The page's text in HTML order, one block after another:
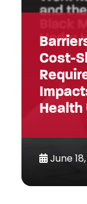
Cost-
Health
June